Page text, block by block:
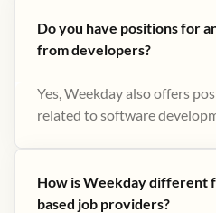
Do you have positions for
from developers?
Yes, Weekday also offers
related to software
How is Weekday different
based job providers?